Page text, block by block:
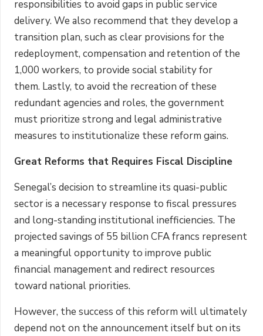
responsibilities to avoid gaps in public service
delivery. We also recommend that they develop a
transition plan, such as clear provisions for the
redeployment, compensation and retention of the
1,000 workers, to provide social stability for
them. Lastly, to avoid the recreation of these
redundant agencies and roles, the government
must prioritize strong and legal administrative
measures to institutionalize these reform gains.
Great Reforms that Requires Fiscal Discipline
Senegal’s decision to streamline its quasi-public
sector is a necessary response to fiscal pressures
and long-standing institutional inefficiencies. The
projected savings of 55 billion CFA francs represent
a meaningful opportunity to improve public
financial management and redirect resources
toward national priorities.
However, the success of this reform will ultimately
depend not on the announcement itself but on its